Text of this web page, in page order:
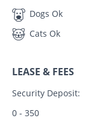
Dogs Ok
Cats Ok
LEASE & FEES
Security Deposit:
0 - 350